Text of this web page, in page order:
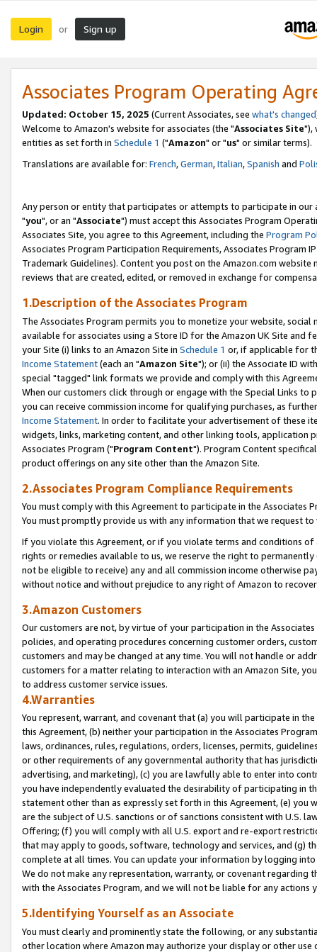
Login or Sign up
Associates Program Operating
Updated: October 15, 2025 (Current Associates, see what's changed
Welcome to Amazon's website for associates (the "Associates Site"),
entities as set forth in Schedule 1 ("Amazon" or "us" or similar terms).
Translations are available for: French,German,Italian,Spanish and
Any person or entity that participates or attempts to participate in our
"you", or an "Associate") must accept this Associates Program
Associates Site, you agree to this Agreement, including the Program
Associates Program Participation Requirements, Associates Program
Trademark Guidelines). Content you post on the Amazon.com
reviews that are created, edited, or removed in exchange for
1.Description of the Associates Program
The Associates Program permits you to monetize your website,
available for associates using a Store ID for the Amazon UK Site and
your Site (i) links to an Amazon Site in Schedule 1 or, if applicable for
Income Statement(each an "Amazon Site"); or (ii) the Associate ID
special "tagged" link formats we provide and comply with this
When our customers click through or engage with the Special Links
you can receive commission income for qualifying purchases, as
Income Statement. In order to facilitate your advertisement of these
widgets, links, marketing content, and other linking tools, application
Associates Program ("Program Content"). Program Content
product offerings on any site other than the Amazon Site.
2.Associates Program Compliance Requirements
You must comply with this Agreement to participate in the Associates
You must promptly provide us with any information that we request
If you violate this Agreement, or if you violate terms and conditions
rights or remedies available to us, we reserve the right to
not be eligible to receive) any and all commission income otherwise
without notice and without prejudice to any right of Amazon to
3.Amazon Customers
Our customers are not, by virtue of your participation in the
policies, and operating procedures concerning customer orders,
customers and may be changed at any time. You will not handle or
customers for a matter relating to interaction with an Amazon Site,
to address customer service issues.
4.Warranties
You represent, warrant, and covenant that (a) you will participate in
this Agreement, (b) neither your participation in the Associates
laws, ordinances, rules, regulations, orders, licenses, permits,
or other requirements of any governmental authority that has
advertising, and marketing), (c) you are lawfully able to enter into
you have independently evaluated the desirability of participating in
statement other than as expressly set forth in this Agreement, (e)
are the subject of U.S. sanctions or of sanctions consistent with U.S.
Offering; (f) you will comply with all U.S. export and re-export
that may apply to goods, software, technology and services, and (g)
complete at all times. You can update your information by logging
We do not make any representation, warranty, or covenant regarding
with the Associates Program, and we will not be liable for any actions
5.Identifying Yourself as an Associate
You must clearly and prominently state the following, or any
other location where Amazon may authorize your display or other